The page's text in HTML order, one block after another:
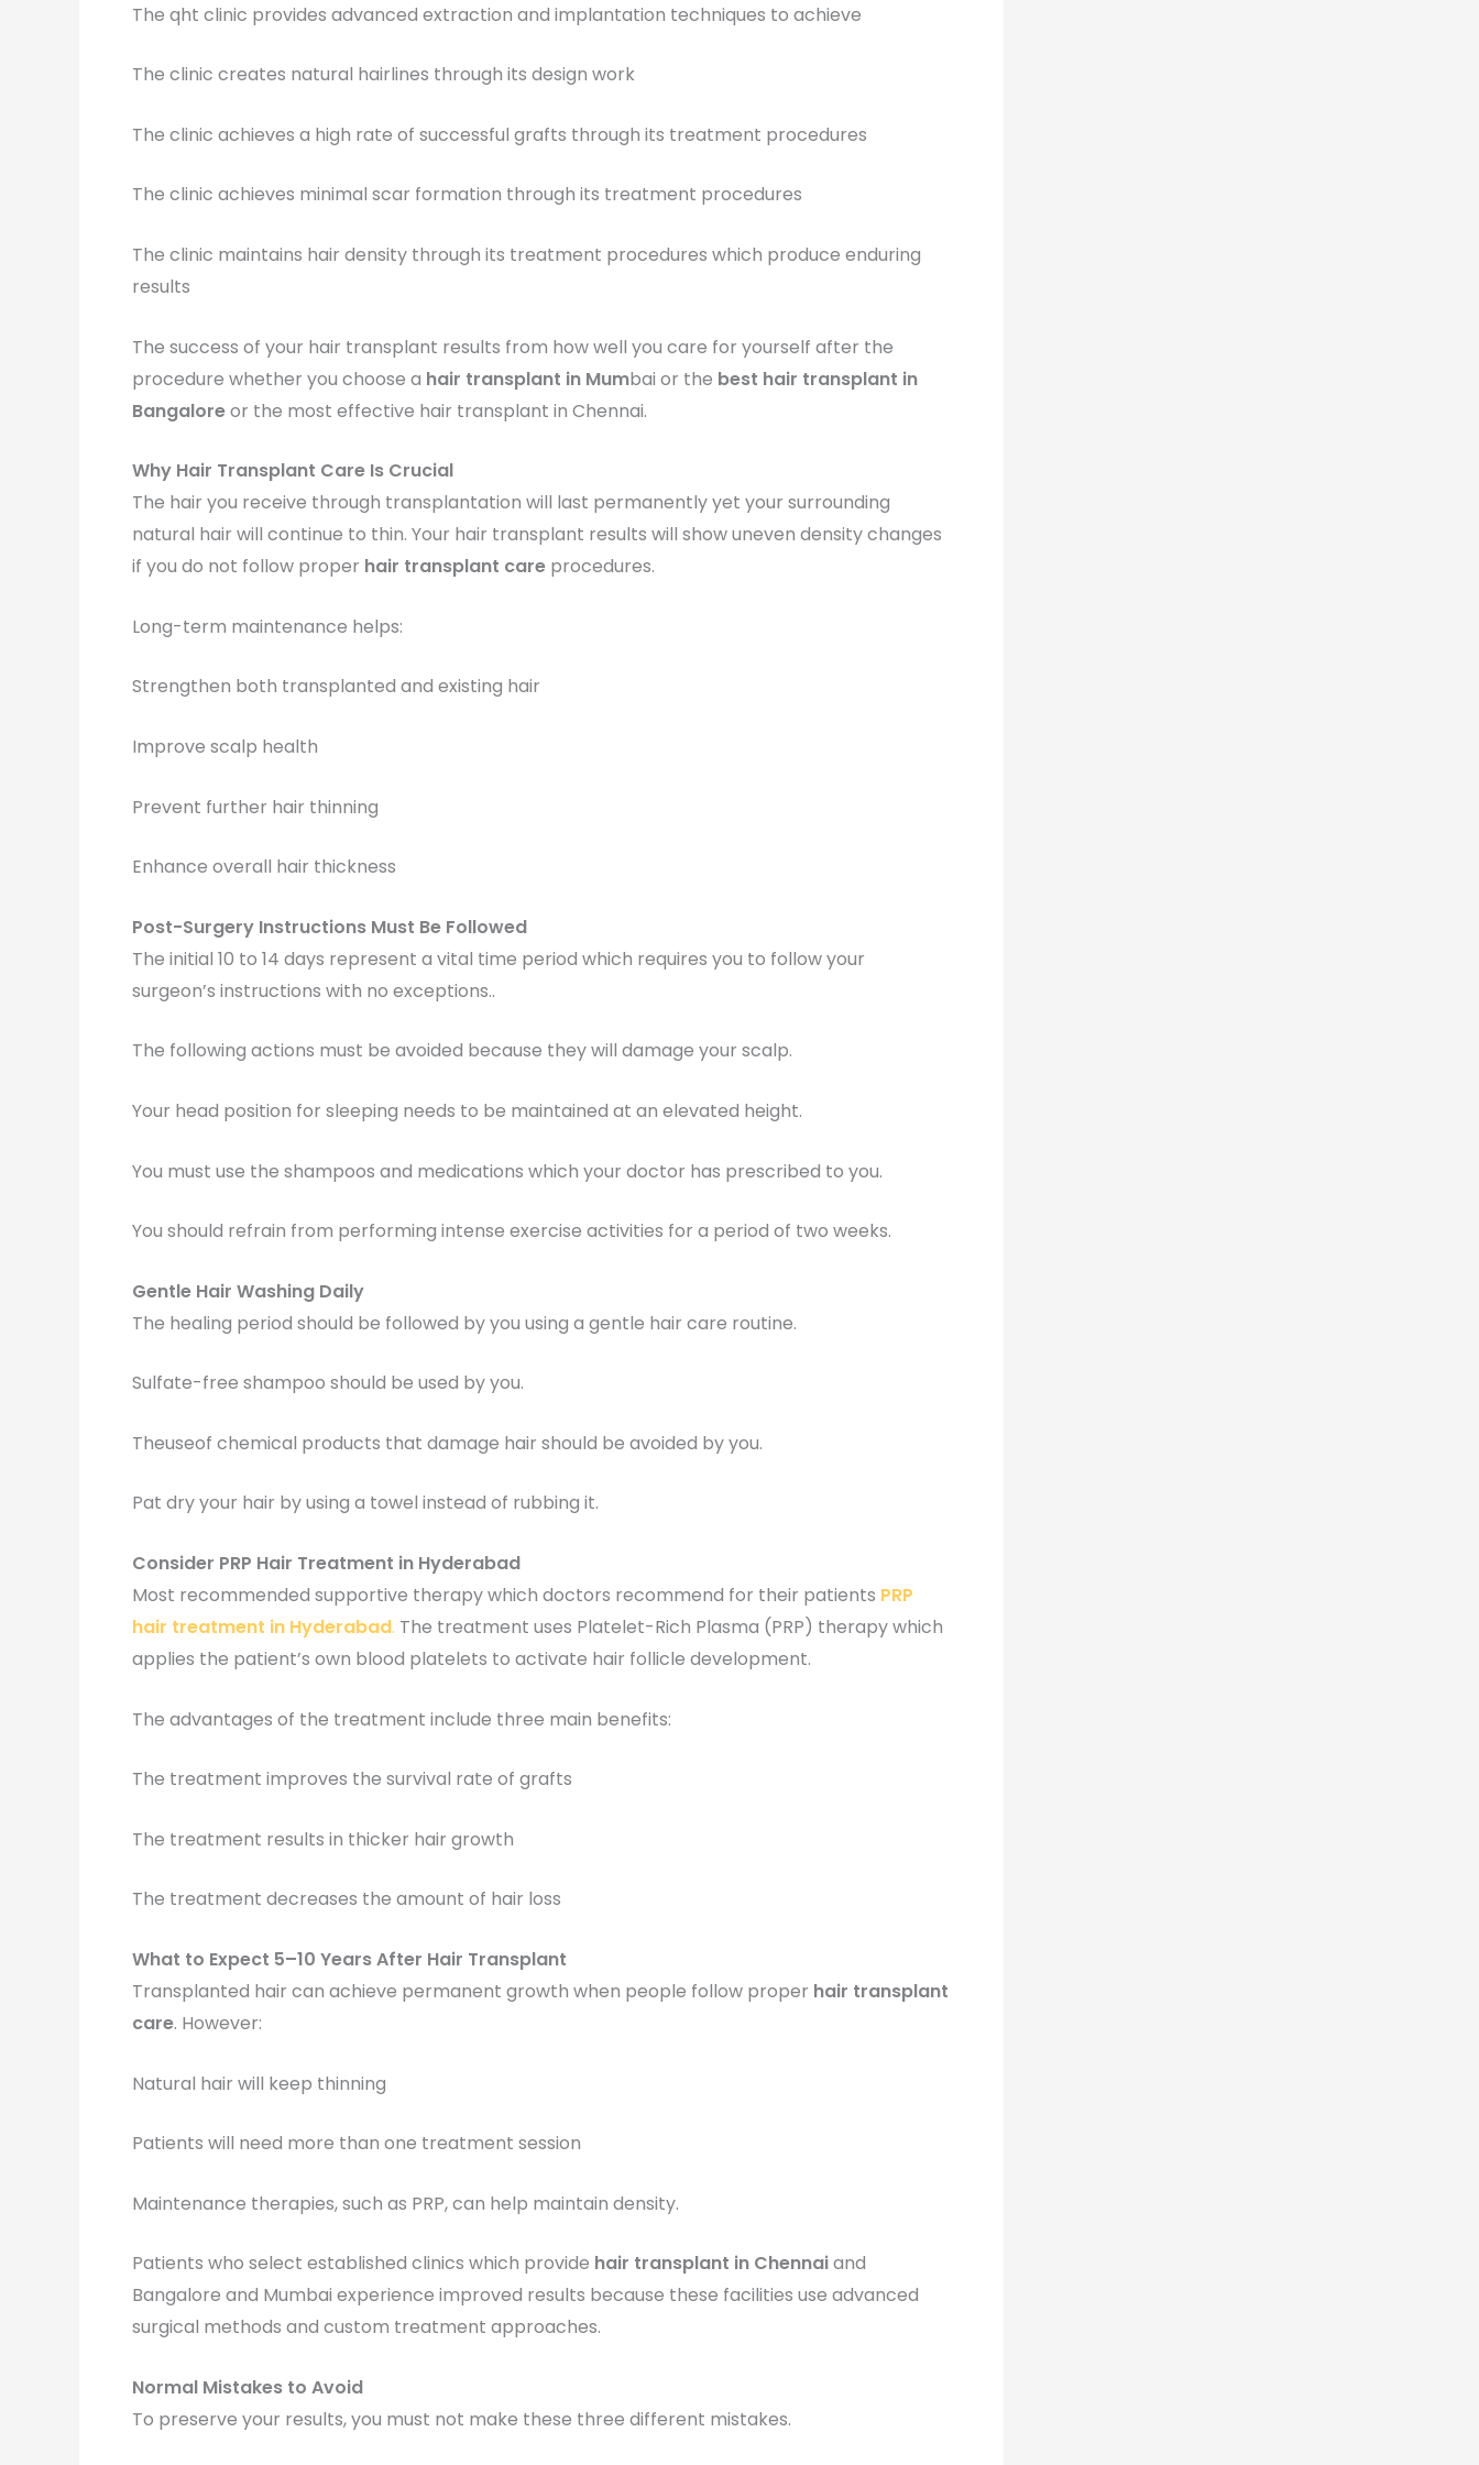
The qht clinic provides advanced extraction and implantation techniques to achieve
The clinic creates natural hairlines through its design work
The clinic achieves a high rate of successful grafts through its treatment procedures
The clinic achieves minimal scar formation through its treatment procedures
The clinic maintains hair density through its treatment procedures which produce enduring
results
The success of your hair transplant results from how well you care for yourself after the
procedure whether you choose a hair transplant in Mumbai or the best hair transplant in
Bangaloreor the most effective hair transplant in Chennai.
Why Hair Transplant Care Is Crucial
The hair you receive through transplantation will last permanently yet your surrounding
natural hair will continue to thin. Your hair transplant results will show uneven density changes
if you do not follow proper hair transplant care procedures.
Long-term maintenance helps:
Strengthen both transplanted and existing hair
Improve scalp health
Prevent further hair thinning
Enhance overall hair thickness
Post-Surgery Instructions Must Be Followed
The initial 10 to 14 days represent a vital time period which requires you to follow your
surgeon’s instructions with no exceptions..
The following actions must be avoided because they will damage your scalp.
Your head position for sleeping needs to be maintained at an elevated height.
You must use the shampoos and medications which your doctor has prescribed to you.
You should refrain from performing intense exercise activities for a period of two weeks.
Gentle Hair Washing Daily
The healing period should be followed by you using a gentle hair care routine.
Sulfate-free shampoo should be used by you.
Theuseof chemical products that damage hair should be avoided by you.
Pat dry your hair by using a towel instead of rubbing it.
Consider PRP Hair Treatment in Hyderabad
Most recommended supportive therapy which doctors recommend for their patients PRP
hair treatment in Hyderabad. The treatment uses Platelet-Rich Plasma (PRP) therapy which
applies the patient’s own blood platelets to activate hair follicle development.
The advantages of the treatment include three main benefits:
The treatment improves the survival rate of grafts
The treatment results in thicker hair growth
The treatment decreases the amount of hair loss
What to Expect 5–10 Years After Hair Transplant
Transplanted hair can achieve permanent growth when people follow proper hair transplant
care. However:
Natural hair will keep thinning
Patients will need more than one treatment session
Maintenance therapies, such as PRP, can help maintain density.
Patients who select established clinics which provide hair transplant in Chennaiand
Bangalore and Mumbai experience improved results because these facilities use advanced
surgical methods and custom treatment approaches.
Normal Mistakes to Avoid
To preserve your results, you must not make these three different mistakes.